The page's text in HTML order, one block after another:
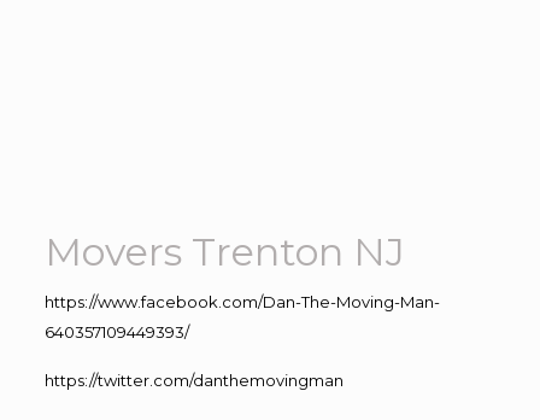
Movers Trenton NJ
https://www.facebook.com/Dan-The-Moving-Man-
640357109449393/
https://twitter.com/danthemovingman